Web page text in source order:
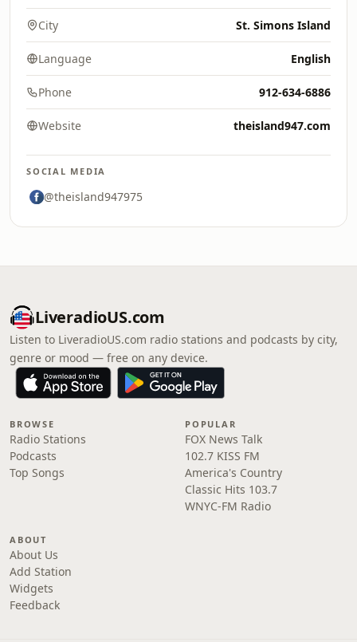
City St. Simons Island
Language English
Phone 912-634-6886
Website theisland947.com
SOCIAL MEDIA
@theisland947975
LiveradioUS.com
Listen to LiveradioUS.com radio stations and podcasts by city,
genre or mood — free on any device.
BROWSE
Radio Stations
Podcasts
Top Songs
POPULAR
FOX News Talk
102.7 KISS FM
America's Country
Classic Hits 103.7
WNYC-FM Radio
ABOUT
About Us
Add Station
Widgets
Feedback